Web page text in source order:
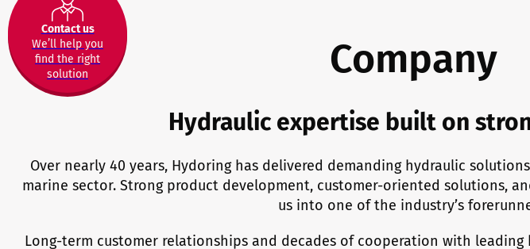
Contact us
We’ll help you
find the right
solution
Company
Hydraulic expertise built on
Over nearly 40 years, Hydoring has delivered demanding hydraulic
marine sector. Strong product development, customer-oriented solutions,
us into one of the industry’s
Long-term customer relationships and decades of cooperation with